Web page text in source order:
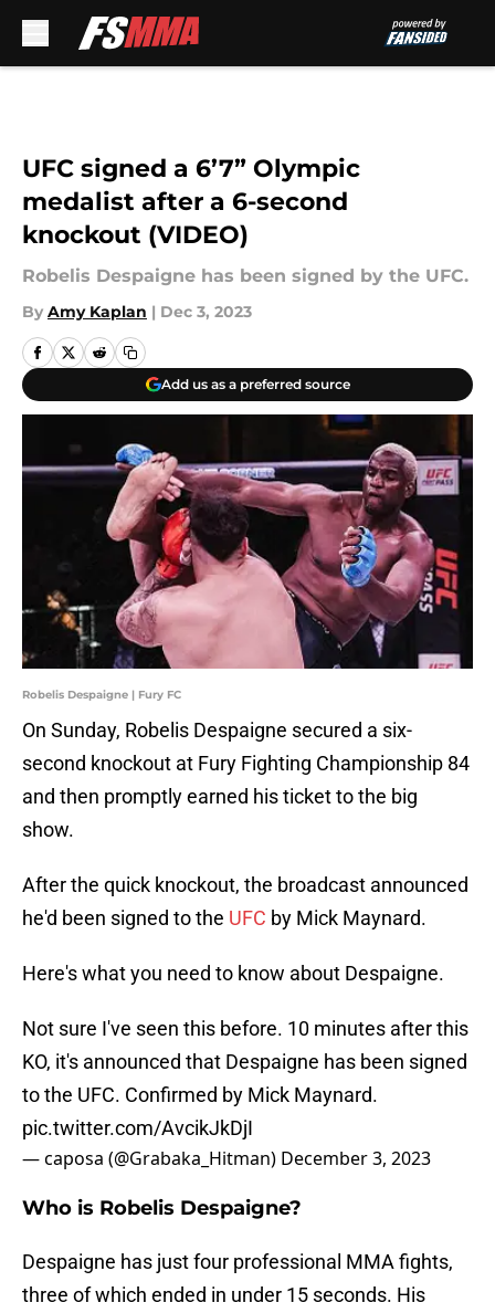
UFC signed a 6’7” Olympic
medalist after a 6-second
knockout (VIDEO)
Robelis Despaigne has been signed by the UFC.
By Amy Kaplan | Dec 3, 2023
Add us as a preferred source
Robelis Despaigne | Fury FC
On Sunday, Robelis Despaigne secured a six-
second knockout at Fury Fighting Championship 84
and then promptly earned his ticket to the big
show.
After the quick knockout, the broadcast announced
he'd been signed to the UFC by Mick Maynard.
Here's what you need to know about Despaigne.
Not sure I've seen this before. 10 minutes after this
KO, it's announced that Despaigne has been signed
to the UFC. Confirmed by Mick Maynard.
pic.twitter.com/AvcikJkDjI
— caposa (@Grabaka_Hitman) December 3, 2023
Who is Robelis Despaigne?
Despaigne has just four professional MMA fights,
three of which ended in under 15 seconds. His